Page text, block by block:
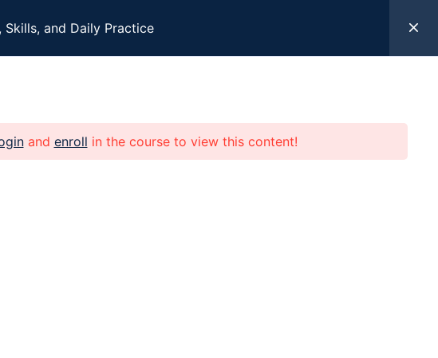
Click Here
Get Help Programs Resources Give
Skills, and Daily Practice
and enroll in the course to view this content!